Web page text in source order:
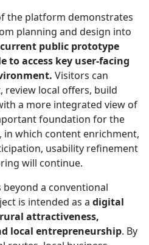
the platform demonstrates
planning and design into
public prototype
to access key user-facing
Visitors can
review local offers, build
a more integrated view of
foundation for the
in which content enrichment,
usability refinement
will continue.
beyond a conventional
is intended as a digital
attractiveness,
local entrepreneurship. By